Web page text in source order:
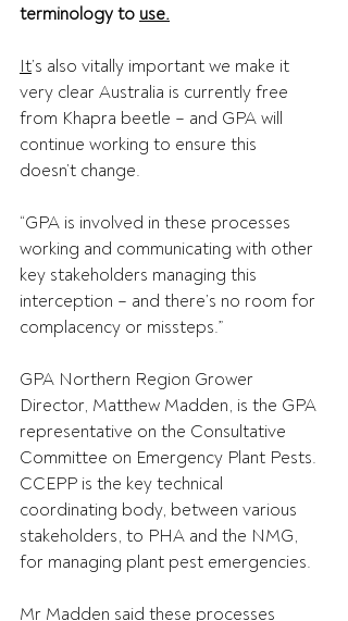
terminology to use.
It’s also vitally important we make it
very clear Australia is currently free
from Khapra beetle – and GPA will
continue working to ensure this
doesn’t change.
“GPA is involved in these processes
working and communicating with other
key stakeholders managing this
interception – and there’s no room for
complacency or missteps.”
GPA Northern Region Grower
Director, Matthew Madden, is the GPA
representative on the Consultative
Committee on Emergency Plant Pests.
CCEPP is the key technical
coordinating body, between various
stakeholders, to PHA and the NMG,
for managing plant pest emergencies.
Mr Madden said these processes